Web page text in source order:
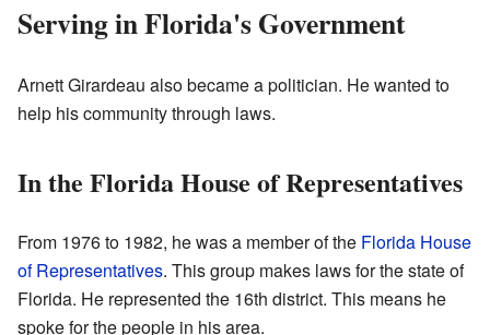
Serving in Florida's Government
Arnett Girardeau also became a politician. He wanted to
help his community through laws.
In the Florida House of Representatives
From 1976 to 1982, he was a member of the Florida House
of Representatives. This group makes laws for the state of
Florida. He represented the 16th district. This means he
spoke for the people in his area.